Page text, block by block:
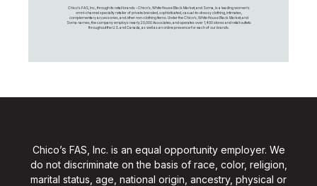
Chico's FAS, Inc., through its retail brands – Chico's, White House Black Market, and Soma, is a leading women's
omni-channel specialty retailer of private branded, sophisticated, casual-to-dressy clothing, intimates,
complementary accessories, and other non-clothing items. Under the Chico’s, White House Black Market, and
Soma names, the company employs nearly 20,000 Associates, and operates over 1,400 stores and retail outlets
throughout the U.S. and Canada, as well as an online presence for each of our brands.
Chico’s FAS, Inc. is an equal opportunity employer. We
do not discriminate on the basis of race, color, religion,
marital status, age, national origin, ancestry, physical or